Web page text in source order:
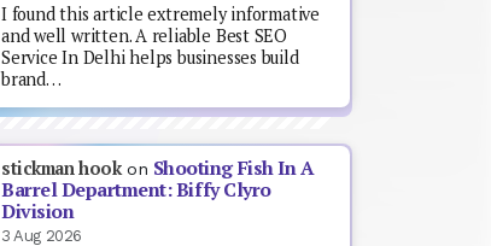
I found this article extremely informative
and well written. A reliable Best SEO
Service In Delhi helps businesses build
brand…
stickman hookon Shooting Fish In A
Barrel Department: Biffy Clyro
Division
3 Aug 2026